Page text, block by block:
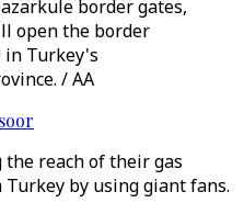
border gates,
open the border
in Turkey's
/ AA
reach of their gas
by using giant fans.